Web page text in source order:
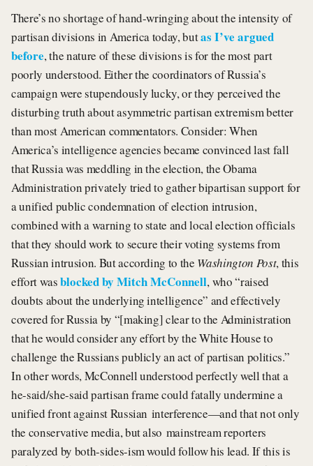
There’s no shortage of hand-wringing about the intensity of
partisan divisions in America today, butas I’ve argued
before, the nature of these divisions is for the most part
poorly understood. Either the coordinators of Russia’s
campaign were stupendously lucky, or they perceived the
disturbing truth about asymmetric partisan extremism better
than most American commentators. Consider: When
America’s intelligence agencies became convinced last fall
that Russia was meddling in the election, the Obama
Administration privately tried to gather bipartisan support for
a unified public condemnation of election intrusion,
combined with a warning to state and local election officials
that they should work to secure their voting systems from
Russian intrusion. But according to the Washington Post, this
effort wasblocked by Mitch McConnell, who “raised
doubts about the underlying intelligence” and effectively
covered for Russia by “[making] clear to the Administration
that he would consider any effort by the White House to
challenge the Russians publicly an act of partisan politics.”
In other words, McConnell understood perfectly well that a
he-said/she-said partisan frame could fatally undermine a
unified front against Russian interference—and that not only
the conservative media, but also mainstream reporters
paralyzed by both-sides-ism would follow his lead. If this is